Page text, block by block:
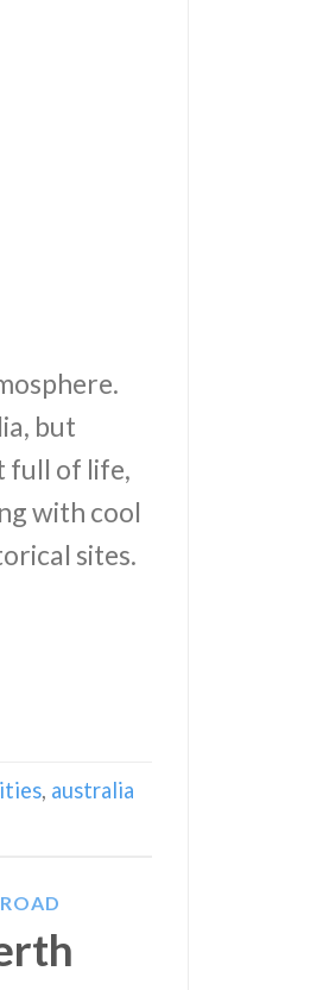
but
full of life,
with cool
sites.
, australia